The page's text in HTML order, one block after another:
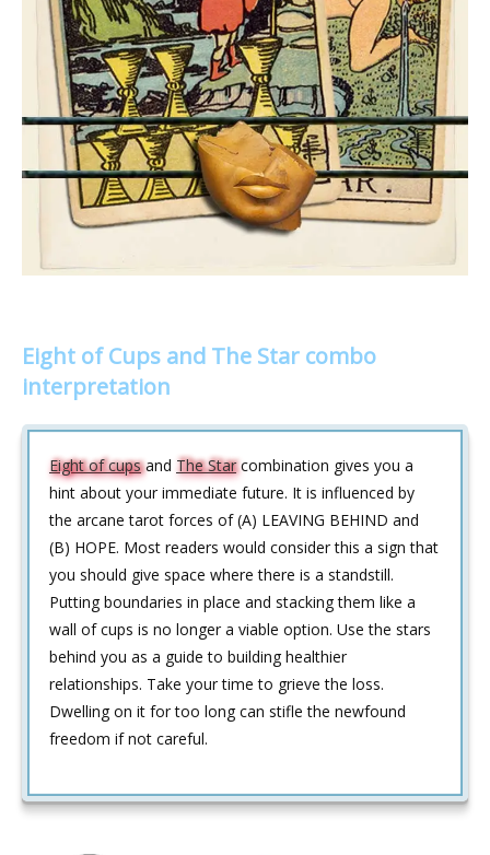
Eight of Cups and The Star combo
interpretation
Eight of cupsand The Starcombination gives you a
hint about your immediate future. It is influenced by
the arcane tarot forces of (A) LEAVING BEHIND and
(B) HOPE. Most readers would consider this a sign that
you should give space where there is a standstill.
Putting boundaries in place and stacking them like a
wall of cups is no longer a viable option. Use the stars
behind you as a guide to building healthier
relationships. Take your time to grieve the loss.
Dwelling on it for too long can stifle the newfound
freedom if not careful.